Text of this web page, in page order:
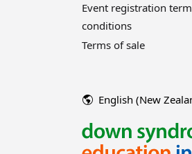
Event registration
conditions
Terms of sale
English (New